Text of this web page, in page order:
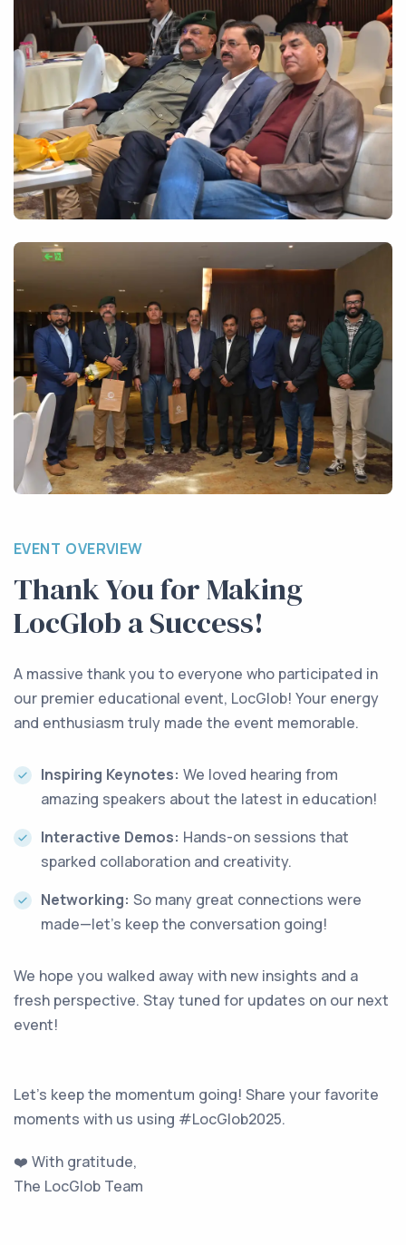
EVENT OVERVIEW
Thank You for Making
LocGlob a Success!
A massive thank you to everyone who participated in
our premier educational event, LocGlob! Your energy
and enthusiasm truly made the event memorable.
Inspiring Keynotes: We loved hearing from
amazing speakers about the latest in education!
Interactive Demos: Hands-on sessions that
sparked collaboration and creativity.
Networking: So many great connections were
made—let’s keep the conversation going!
We hope you walked away with new insights and a
fresh perspective. Stay tuned for updates on our next
event!
Let's keep the momentum going! Share your favorite
moments with us using #LocGlob2025.
❤️ With gratitude,
The LocGlob Team